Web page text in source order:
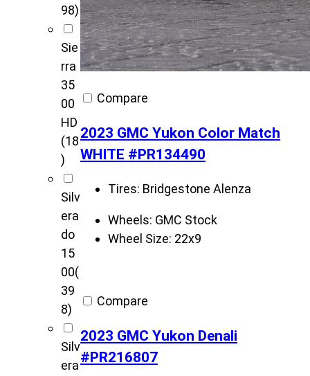
98)
Sie
rra
35
00
HD
(18
)
Silv
era
do
15
00(
39
8)
Silv
era
Compare
2023 GMC Yukon Color Match
WHITE #PR134490
Tires: Bridgestone Alenza
Wheels: GMC Stock
Wheel Size: 22x9
Compare
2023 GMC Yukon Denali
#PR216807